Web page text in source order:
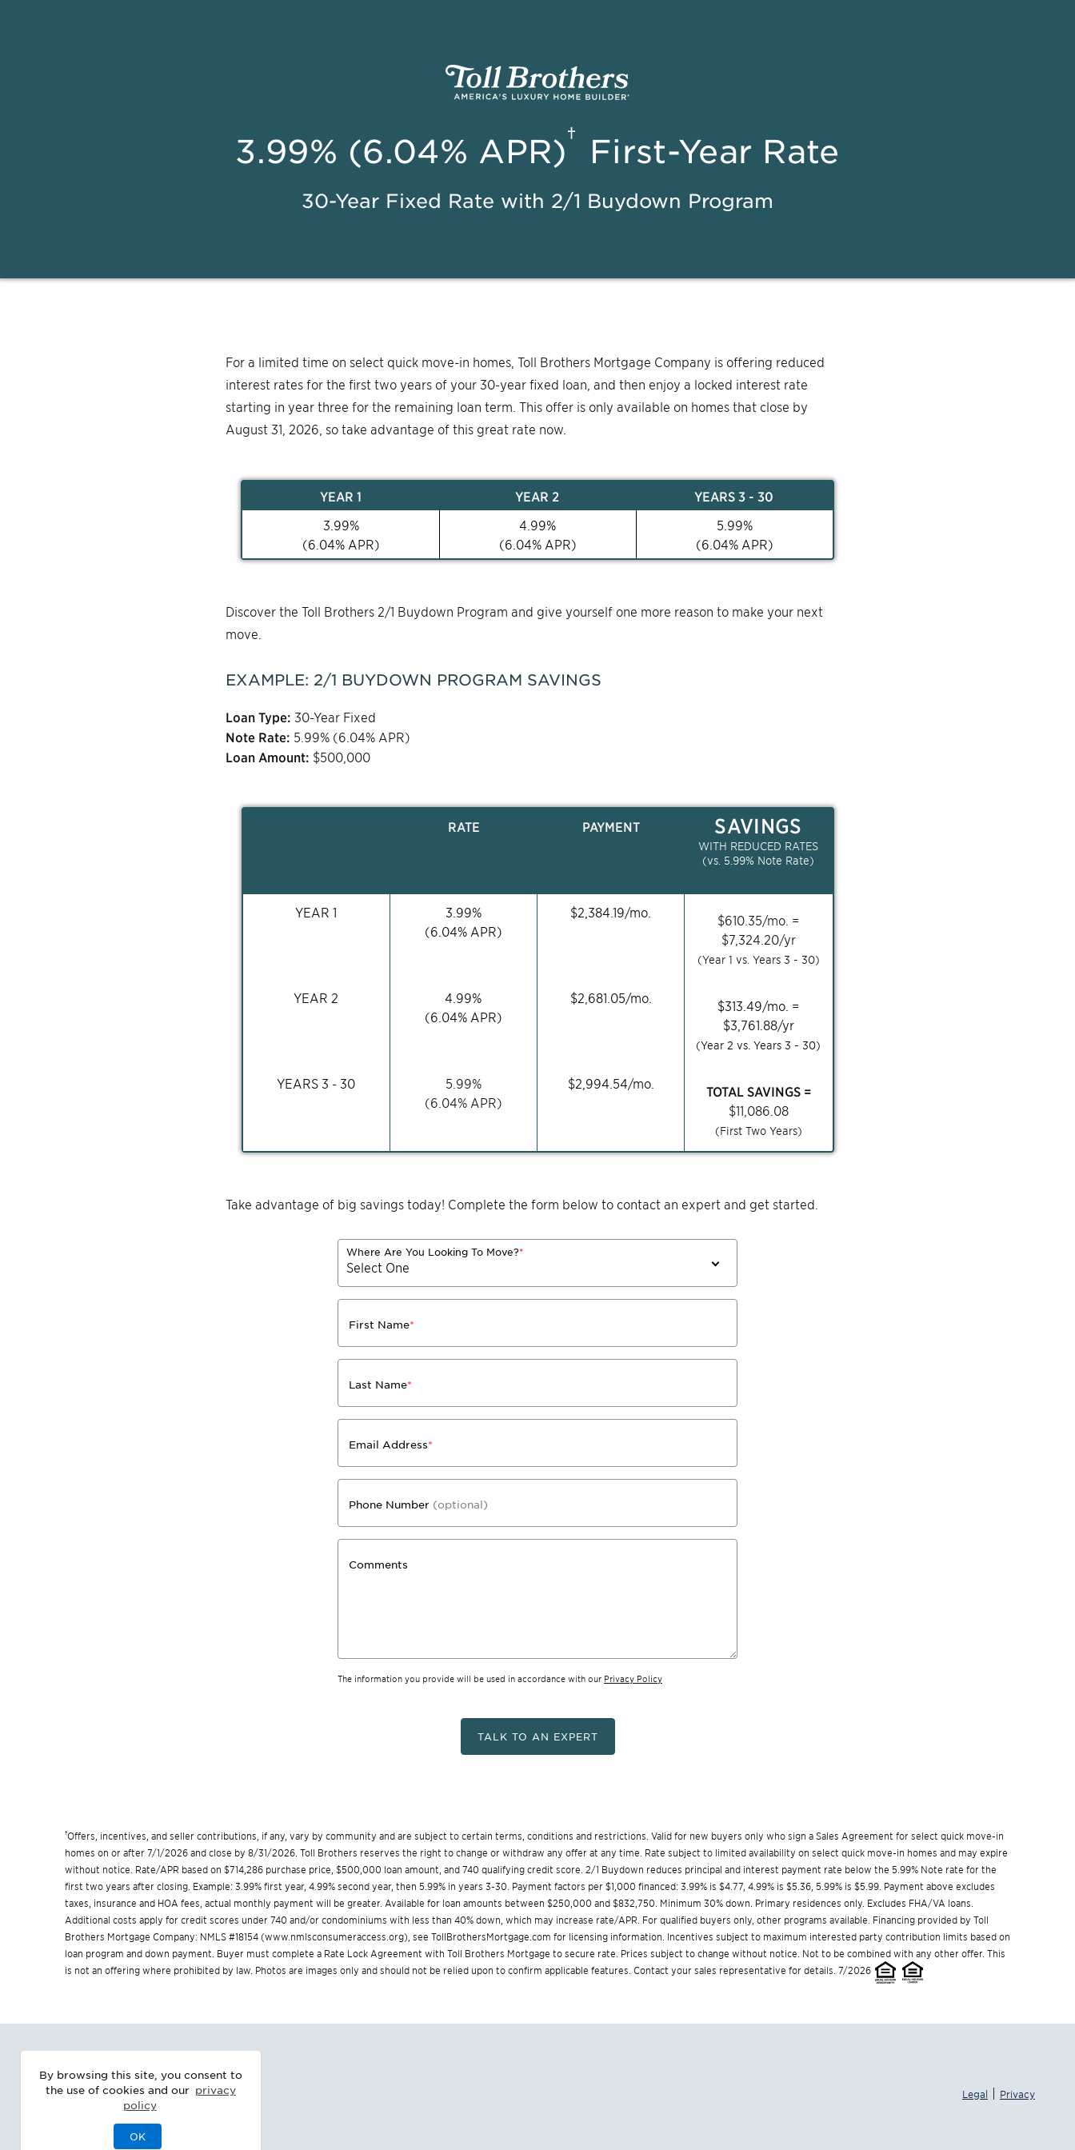
By browsing this site, you consent to
the use of cookies and our privacy
policy
OK
3.99% (6.04% APR)† First-Year Rate
30-Year Fixed Rate with 2/1 Buydown Program
For a limited time on select quick move-in homes, Toll Brothers Mortgage Company is offering reduced
interest rates for the first two years of your 30-year fixed loan, and then enjoy a locked interest rate
starting in year three for the remaining loan term. This offer is only available on homes that close by
August 31, 2026, so take advantage of this great rate now.
YEAR 1
3.99%
(6.04% APR)
YEAR 2
4.99%
(6.04% APR)
YEARS 3 - 30
5.99%
(6.04% APR)
Discover the Toll Brothers 2/1 Buydown Program and give yourself one more reason to make your next
move.
EXAMPLE: 2/1 BUYDOWN PROGRAM SAVINGS
Loan Type: 30-Year Fixed
Note Rate: 5.99% (6.04% APR)
Loan Amount: $500,000
YEAR 1
RATE
3.99%
(6.04% APR)
PAYMENT
$2,384.19/mo.
SAVINGS
WITH REDUCED RATES
(vs. 5.99% Note Rate)
$610.35/mo. =
$7,324.20/yr
(Year 1 vs. Years 3 - 30)
YEAR 2 4.99%
(6.04% APR)
$2,681.05/mo. $313.49/mo. =
$3,761.88/yr
(Year 2 vs. Years3 - 30)
YEARS 3 - 30 5.99%
(6.04% APR)
$2,994.54/mo.
TOTAL SAVINGS =
$11,086.08
(First Two Years)
Take advantage of big savings today! Complete the form below to contact an expert and get started.
Where Are You Looking To Move?*
First Name*
Last Name*
Email Address*
Phone Number (optional)
Comments
The information you provide will be used in accordance with our Privacy Policy
TALK TO AN EXPERT
†Offers, incentives, and seller contributions, if any, vary by community and are subject to certain terms, conditions and restrictions. Valid for new buyers only who sign a Sales Agreement for select quick move-in
homes on or after 7/1/2026 and close by 8/31/2026. Toll Brothers reserves the right to change or withdraw any offer at any time. Rate subject to limited availability on select quick move-in homes and may expire
without notice. Rate/APR based on $714,286 purchase price, $500,000 loan amount, and 740 qualifying credit score. 2/1 Buydown reduces principal and interest payment rate below the 5.99% Note rate for the
first two years after closing. Example: 3.99% first year, 4.99% second year, then 5.99% in years 3-30. Payment factors per $1,000 financed: 3.99% is $4.77, 4.99% is $5.36, 5.99% is $5.99. Payment above excludes
taxes, insurance and HOA fees, actual monthly payment will be greater. Available for loan amounts between $250,000 and $832,750. Minimum 30% down. Primary residences only. Excludes FHA/VA loans.
Additional costs apply for credit scores under 740 and/or condominiums with less than 40% down, which may increase rate/APR. For qualified buyers only, other programs available. Financing provided by Toll
Brothers Mortgage Company: NMLS #18154 (www.nmlsconsumeraccess.org), see TollBrothersMortgage.com for licensing information. Incentives subject to maximum interested party contribution limits based on
loan program and down payment. Buyer must complete a Rate Lock Agreement with Toll Brothers Mortgage to secure rate. Prices subject to change without notice. Not to be combined with any other offer. This
is not an offering where prohibited by law. Photos are images only and should not be relied upon to confirm applicable features. Contact your sales representative for details. 7/2026
Legal | Privacy